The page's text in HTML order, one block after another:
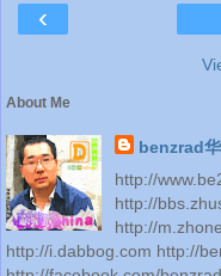
‹
About Me
benzrad
http://
http://
http://
http://i.dabbog.com http://